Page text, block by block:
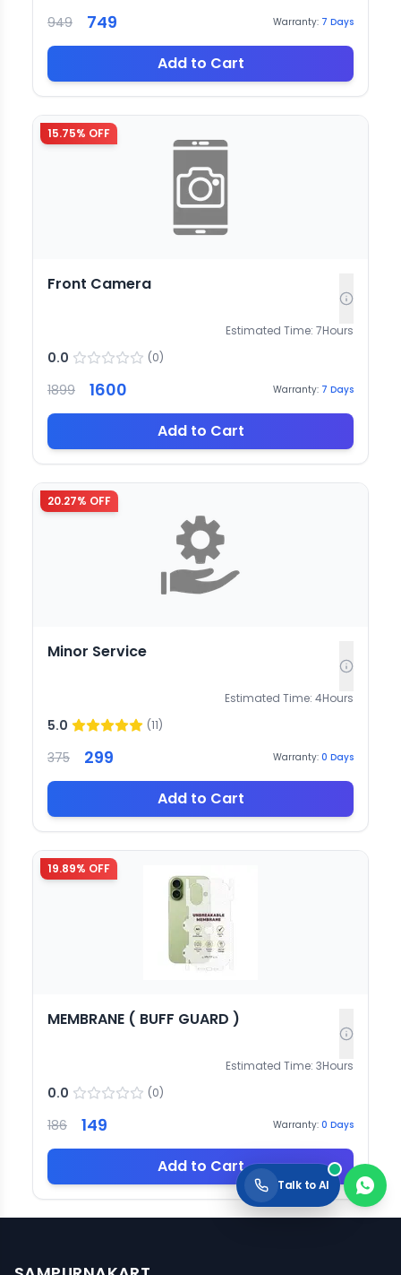
949 749 Warranty: 7 Days
Add to Cart
15.75% OFF
Front Camera
Estimated Time: 7Hours
0.0 (0)
1899 1600 Warranty: 7 Days
Add to Cart
20.27% OFF
Minor Service
Estimated Time: 4Hours
5.0 (11)
375 299 Warranty: 0 Days
Add to Cart
19.89% OFF
MEMBRANE ( BUFF GUARD )
Estimated Time: 3Hours
0.0 (0)
186 149 Warranty: 0 Days
Add to Cart
Talk to AI